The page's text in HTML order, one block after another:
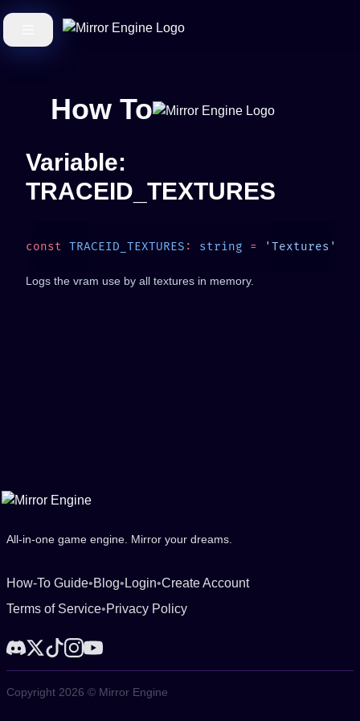
How To
Variable:
TRACEID_TEXTURES
const TRACEID_TEXTURES : string =
Logs the vram use by all textures in memory.
All-in-one game engine. Mirror your dreams.
How-To Guide•Blog• Login•Create Account
Terms of Service•Privacy Policy
Copyright 2026 © Mirror Engine